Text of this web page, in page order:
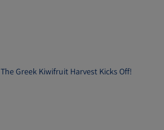
The Greek Kiwifruit Harvest Kicks Off!